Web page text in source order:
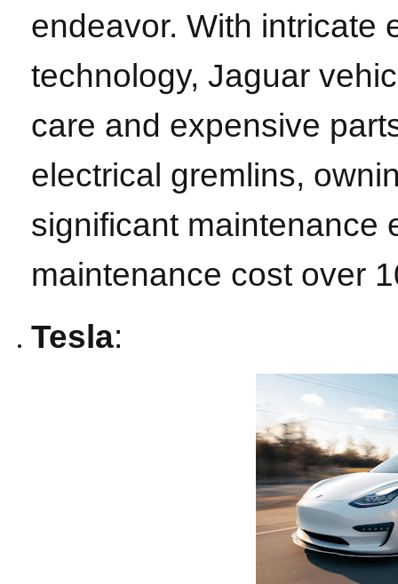
endeavor. With intricate
technology, Jaguar
care and expensive
electrical gremlins,
significant maintenance
maintenance cost over
Tesla: